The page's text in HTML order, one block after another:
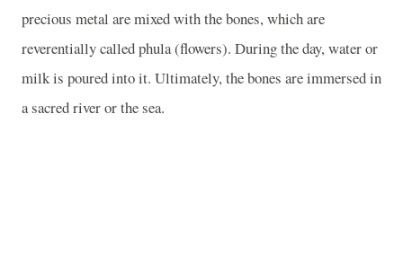
precious metal are mixed with the bones, which are
reverentially called phula (flowers). During the day, water or
milk is poured into it. Ultimately, the bones are immersed in
a sacred river or the sea.